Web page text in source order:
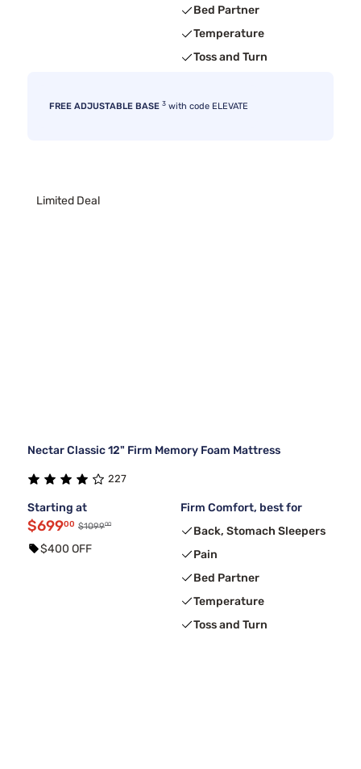
Bed Partner
Temperature
Toss and Turn
FREE ADJUSTABLE BASE 3 with code ELEVATE
Limited Deal
Nectar Classic 12" Firm Memory Foam Mattress
227
Starting at
$69900 $109900
$400 OFF
Firm Comfort, best for
Back, Stomach Sleepers
Pain
Bed Partner
Temperature
Toss and Turn